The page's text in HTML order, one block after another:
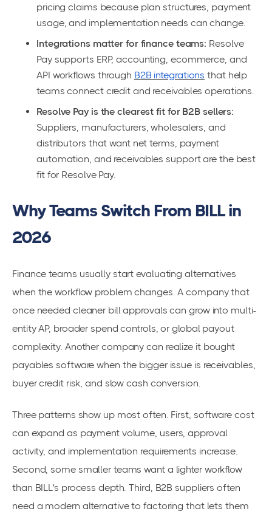
pricing claims because plan structures, payment
usage, and implementation needs can change.
Integrations matter for finance teams: Resolve
Pay supports ERP, accounting, ecommerce, and
API workflows through B2B integrations that help
teams connect credit and receivables operations.
Resolve Pay is the clearest fit for B2B sellers:
Suppliers, manufacturers, wholesalers, and
distributors that want net terms, payment
automation, and receivables support are the best
fit for Resolve Pay.
Why Teams Switch From BILL in
2026
Finance teams usually start evaluating alternatives
when the workflow problem changes. A company that
once needed cleaner bill approvals can grow into multi-
entity AP, broader spend controls, or global payout
complexity. Another company can realize it bought
payables software when the bigger issue is receivables,
buyer credit risk, and slow cash conversion.
Three patterns show up most often. First, software cost
can expand as payment volume, users, approval
activity, and implementation requirements increase.
Second, some smaller teams want a lighter workflow
than BILL's process depth. Third, B2B suppliers often
need a modern alternative to factoring that lets them